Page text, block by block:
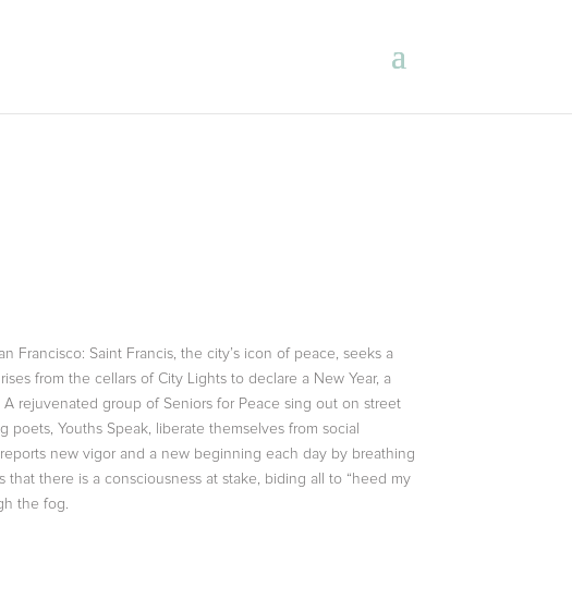
Francisco: Saint Francis, the city’s icon of peace, seeks a
from the cellars of City Lights to declare a New Year, a
rejuvenated group of Seniors for Peace sing out on street
Youths Speak, liberate themselves from social
new vigor and a new beginning each day by breathing
there is a consciousness at stake, biding all to “heed my
the fog.